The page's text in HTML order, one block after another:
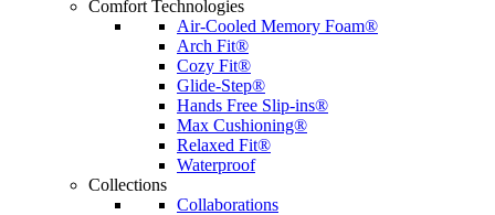
Comfort Technologies
Air-Cooled Memory Foam®
Arch Fit®
Cozy Fit®
Glide-Step®
Hands Free Slip-ins®
Max Cushioning®
Relaxed Fit®
Waterproof
Collections
Collaborations